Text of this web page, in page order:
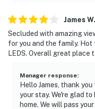
James W.
Secluded with amazing
for you and the family.
LEDS. Overall great place
Manager response:
Hello James, thank
your stay. We're glad
home. We will pass